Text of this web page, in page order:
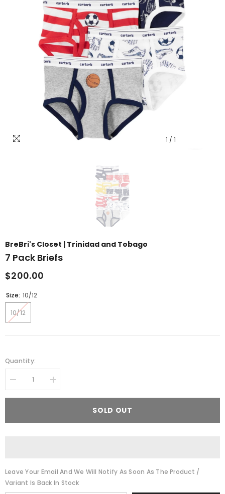
1 / 1
BreBri's Closet | Trinidad and Tobago
7 Pack Briefs
$200.00
Size: 10/12
10/12
Quantity:
Decrease
quantity
for
Increase
quantity
for
SOLD OUT
Leave Your Email And We Will Notify As Soon As The Product /
Variant Is Back In Stock